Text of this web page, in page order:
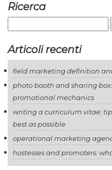
Ricerca
for:
Articoli recenti
field marketing definition
photo booth and sharing
promotional mechanics
writing a curriculum vitae:
best as possible
operational marketing
hostesses and promoters: